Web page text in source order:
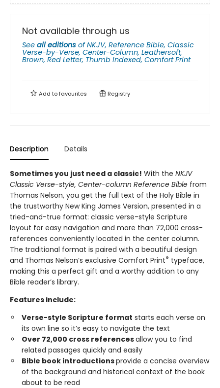
Not available through us
See all editions ofNKJV, Reference Bible, Classic
Verse-by-Verse, Center-Column, Leathersoft,
Brown, Red Letter, Thumb Indexed, Comfort Print
Add tofavourites Registry
Description Details
Sometimes you just need a classic! With the NKJV
Classic Verse-style, Center-column Reference Bible from
Thomas Nelson, you get the full text of the Holy Bible in
the trustworthy New King James Version, presented in a
tried-and-true format: classic verse-style Scripture
layout for easy navigation and more than 72,000 cross-
references conveniently located in the center column.
The traditional format is paired with a beautiful design
and Thomas Nelson’s exclusive Comfort Print® typeface,
making this a perfect gift and a worthy addition to any
Bible reader’s library.
Features include:
Verse-style Scripture format starts each verse on
its own line so it’s easy to navigate the text
Over 72,000 cross referencesallow you to find
related passages quickly and easily
Bible book introductionsprovide a concise overview
of the background and historical context of the book
about to be read